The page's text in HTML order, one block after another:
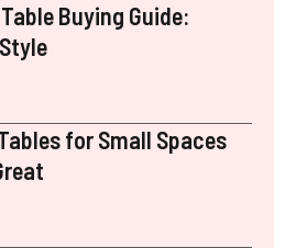
Buying Guide:
for Small Spaces